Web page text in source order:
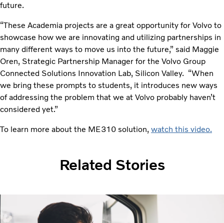
future.
“These Academia projects are a great opportunity for Volvo to
showcase how we are innovating and utilizing partnerships in
many different ways to move us into the future,” said Maggie
Oren, Strategic Partnership Manager for the Volvo Group
Connected Solutions Innovation Lab, Silicon Valley. “When
we bring these prompts to students, it introduces new ways
of addressing the problem that we at Volvo probably haven’t
considered yet.”
To learn more about the ME310 solution, watch this video.
Related Stories